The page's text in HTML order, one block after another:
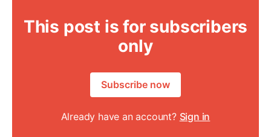
This post is for subscribers
only
Subscribe now
Already have an account? Sign in